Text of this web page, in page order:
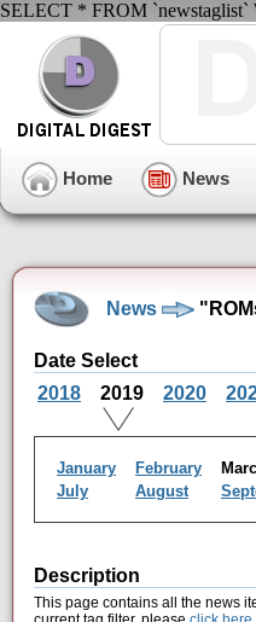
SELECT * FROM
Home News
News
Date Select
2018
2019 2020
January February
July
August
Description
This page contains all the news